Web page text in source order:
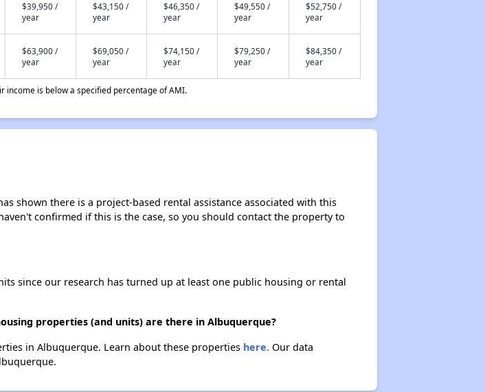
$39,950 /
year
$43,150 /
year
$46,350 /
year
$49,550 /
year
$52,750 /
year
$63,900 /
year
$69,050 /
year
$74,150 /
year
$79,250 /
year
$84,350 /
year
is below a specified percentage of AMI.
shown there is a project-based rental assistance associated with this
confirmed if this is the case, so you should contact the property to
since our research has turned up at least one public housing or rental
properties (and units) are there in Albuquerque?
in Albuquerque. Learn about these properties here.Our data